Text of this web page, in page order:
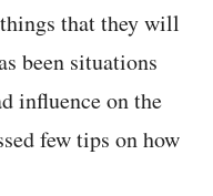
that they will
been situations
influence on the
few tips on how